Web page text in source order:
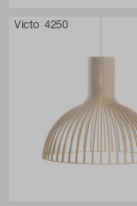
Victo 4250